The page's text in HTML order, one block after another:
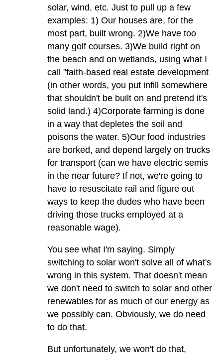
solar, wind, etc. Just to pull up a few
examples: 1) Our houses are, for the
most part, built wrong. 2)We have too
many golf courses. 3)We build right on
the beach and on wetlands, using what I
call "faith-based real estate development
(in other words, you put infill somewhere
that shouldn't be built on and pretend it's
solid land.) 4)Corporate farming is done
in a way that depletes the soil and
poisons the water. 5)Our food industries
are borked, and depend largely on trucks
for transport (can we have electric semis
in the near future? If not, we're going to
have to resuscitate rail and figure out
ways to keep the dudes who have been
driving those trucks employed at a
reasonable wage).
You see what I'm saying. Simply
switching to solar won't solve all of what's
wrong in this system. That doesn't mean
we don't need to switch to solar and other
renewables for as much of our energy as
we possibly can. Obviously, we do need
to do that.
But unfortunately, we won't do that,